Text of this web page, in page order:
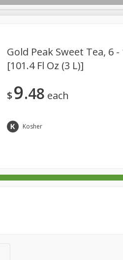
Produce Seasonal
Gold Peak Sweet Tea, 6
[101.4 Fl Oz (3 L)]
$9 48 each
Kosher